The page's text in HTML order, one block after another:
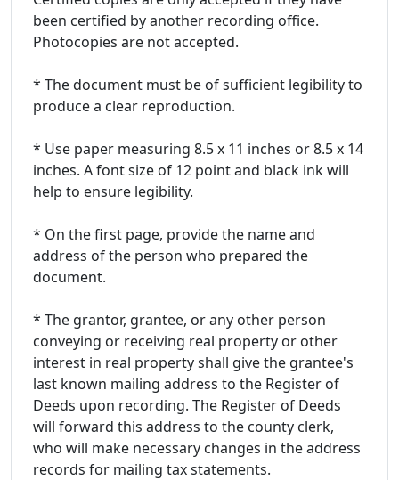
been certified by another recording office.
Photocopies are not accepted.
* The document must be of sufficient legibility to
produce a clear reproduction.
* Use paper measuring 8.5 x 11 inches or 8.5 x 14
inches. A font size of 12 point and black ink will
help to ensure legibility.
* On the first page, provide the name and
address of the person who prepared the
document.
* The grantor, grantee, or any other person
conveying or receiving real property or other
interest in real property shall give the grantee's
last known mailing address to the Register of
Deeds upon recording. The Register of Deeds
will forward this address to the county clerk,
who will make necessary changes in the address
records for mailing tax statements.